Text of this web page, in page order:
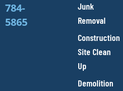
784-
5865
Junk
Removal
Construction
Site Clean
Up
Demolition